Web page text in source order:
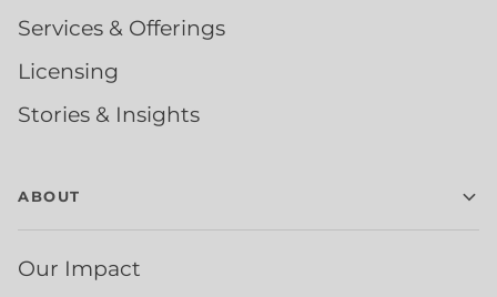
Services & Offerings
Licensing
Stories & Insights
ABOUT
Our Impact